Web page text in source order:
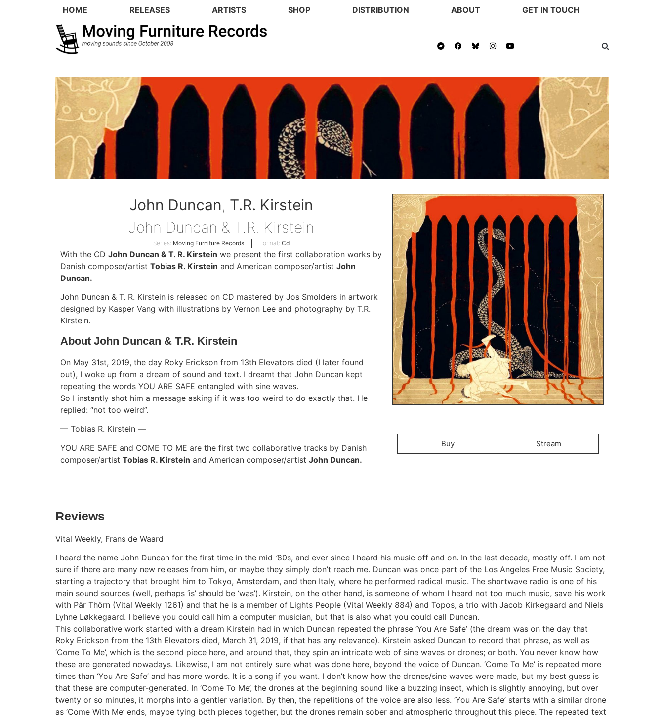
HOME RELEASES ARTISTS SHOP DISTRIBUTION ABOUT GET IN TOUCH
John Duncan, T.R. Kirstein
John Duncan & T.R. Kirstein
Series: Moving Furniture Records Format: Cd
With the CD John Duncan & T. R. Kirstein we present the first collaboration works by
Danish composer/artist Tobias R. Kirstein and American composer/artist John
Duncan.
John Duncan & T. R. Kirstein is released on CD mastered by Jos Smolders in artwork
designed by Kasper Vang with illustrations by Vernon Lee and photography by T.R.
Kirstein.
About John Duncan & T.R. Kirstein
On May 31st, 2019, the day Roky Erickson from 13th Elevators died (I later found
out), I woke up from a dream of sound and text. I dreamt that John Duncan kept
repeating the words YOU ARE SAFE entangled with sine waves.
So I instantly shot him a message asking if it was too weird to do exactly that. He
replied: “not too weird”.
— Tobias R. Kirstein —
YOU ARE SAFE and COME TO ME are the first two collaborative tracks by Danish
composer/artist Tobias R. Kirstein and American composer/artist John Duncan.
Buy Stream
Reviews
Vital Weekly, Frans de Waard
I heard the name John Duncan for the first time in the mid-’80s, and ever since I heard his music off and on. In the last decade, mostly off. I am not
sure if there are many new releases from him, or maybe they simply don’t reach me. Duncan was once part of the Los Angeles Free Music Society,
starting a trajectory that brought him to Tokyo, Amsterdam, and then Italy, where he performed radical music. The shortwave radio is one of his
main sound sources (well, perhaps ‘is’ should be ‘was’). Kirstein, on the other hand, is someone of whom I heard not too much music, save his work
with Pär Thörn (Vital Weekly 1261) and that he is a member of Lights People (Vital Weekly 884) and Topos, a trio with Jacob Kirkegaard and Niels
Lyhne Løkkegaard. I believe you could call him a computer musician, but that is also what you could call Duncan.
This collaborative work started with a dream Kirstein had in which Duncan repeated the phrase ‘You Are Safe’ (the dream was on the day that
Roky Erickson from the 13th Elevators died, March 31, 2019, if that has any relevance). Kirstein asked Duncan to record that phrase, as well as
‘Come To Me’, which is the second piece here, and around that, they spin an intricate web of sine waves or drones; or both. You never know how
these are generated nowadays. Likewise, I am not entirely sure what was done here, beyond the voice of Duncan. ‘Come To Me’ is repeated more
times than ‘You Are Safe’ and has more words. It is a song if you want. I don’t know how the drones/sine waves were made, but my best guess is
that these are computer-generated. In ‘Come To Me’, the drones at the beginning sound like a buzzing insect, which is slightly annoying, but over
twenty or so minutes, it morphs into a gentler variation. By then, the repetitions of the voice are also less. ‘You Are Safe’ starts with a similar drone
as ‘Come With Me’ ends, maybe tying both pieces together, but the drones remain sober and atmospheric throughout this piece. The repeated text